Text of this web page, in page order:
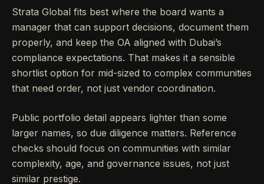
Strata Global fits best where the board wants a
manager that can support decisions, document them
properly, and keep the OA aligned with Dubai’s
compliance expectations. That makes it a sensible
shortlist option for mid-sized to complex communities
that need order, not just vendor coordination.
Public portfolio detail appears lighter than some
larger names, so due diligence matters. Reference
checks should focus on communities with similar
complexity, age, and governance issues, not just
similar prestige.